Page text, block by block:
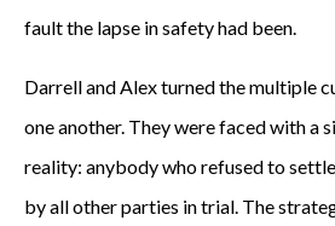
fault the lapse in safety had been.
Darrell and Alex turned the multiple
one another. They were faced with a
reality: anybody who refused to
by all other parties in trial. The